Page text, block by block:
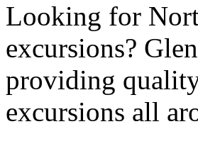
Looking for
excursions?
providing
excursions all